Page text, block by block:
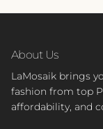
About Us
LaMosaik brings
fashion from top
affordability, and